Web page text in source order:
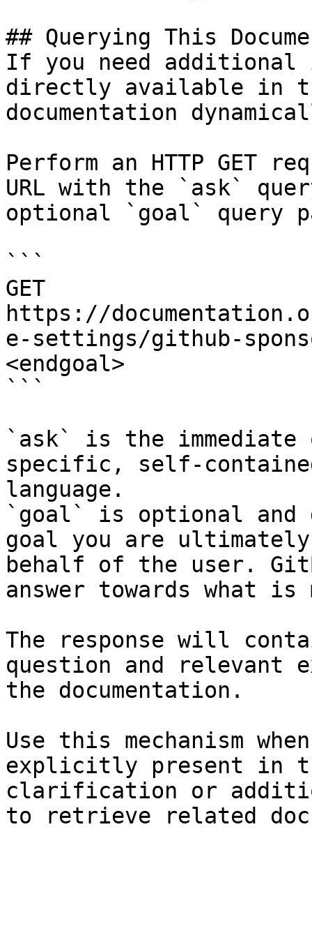
## Querying This
If you need
directly available in
documentation
Perform an HTTP GET
URL with the `ask`
optional `goal` query
```
GET
https://
e-settings/github-
<endgoal>
```
`ask` is the
specific, self-
language.
`goal` is optional and
goal you are
behalf of the user.
answer towards what
The response will
question and relevant
the documentation.
Use this mechanism
explicitly present in
clarification or